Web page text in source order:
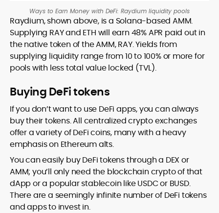
Ways to Earn Money with DeFi: Raydium liquidity pools
Raydium, shown above, is a Solana-based AMM.
Supplying RAY and ETH will earn 48% APR paid out in
the native token of the AMM, RAY. Yields from
supplying liquidity range from 10 to 100% or more for
pools with less total value locked (TVL).
Buying DeFi tokens
If you don’t want to use DeFi apps, you can always
buy their tokens. All centralized crypto exchanges
offer a variety of DeFi coins, many with a heavy
emphasis on Ethereum alts.
You can easily buy DeFi tokens through a DEX or
AMM; you’ll only need the blockchain crypto of that
dApp or a popular stablecoin like USDC or BUSD.
There are a seemingly infinite number of DeFi tokens
and apps to invest in.